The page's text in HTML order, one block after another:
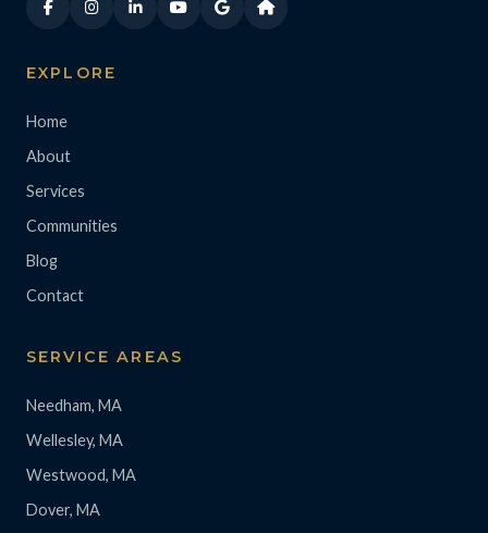
EXPLORE
Home
About
Services
Communities
Blog
Contact
SERVICE AREAS
Needham, MA
Wellesley, MA
Westwood, MA
Dover, MA